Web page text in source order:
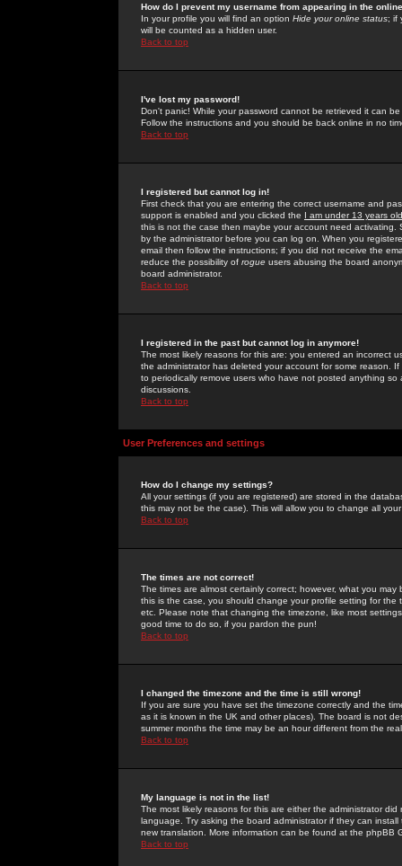
How do I prevent my username from appearing in the
In your profile you will find an option Hide your online status; if
will be counted as a hidden user.
Back to top
I've lost my password!
Don't panic! While your password cannot be retrieved it can
Follow the instructions and you should be back online in no
Back to top
I registered but cannot log in!
First check that you are entering the correct username and
support is enabled and you clicked the I am under 13 years old
this is not the case then maybe your account need activating.
by the administrator before you can log on. When you
email then follow the instructions; if you did not receive the
reduce the possibility of rogue users abusing the board
board administrator.
Back to top
I registered in the past but cannot log in anymore!
The most likely reasons for this are: you entered an incorrect
the administrator has deleted your account for some reason.
to periodically remove users who have not posted anything
discussions.
Back to top
User Preferences and settings
How do I change my settings?
All your settings (if you are registered) are stored in the
this may not be the case). This will allow you to change all
Back to top
The times are not correct!
The times are almost certainly correct; however, what you
this is the case, you should change your profile setting for
etc. Please note that changing the timezone, like most
good time to do so, if you pardon the pun!
Back to top
I changed the timezone and the time is still wrong!
If you are sure you have set the timezone correctly and the
as it is known in the UK and other places). The board is not
summer months the time may be an hour different from the
Back to top
My language is not in the list!
The most likely reasons for this are either the administrator
language. Try asking the board administrator if they can
new translation. More information can be found at the phpBB
Back to top